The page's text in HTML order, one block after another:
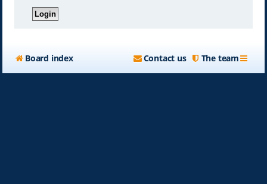
Board index The team
Contact us